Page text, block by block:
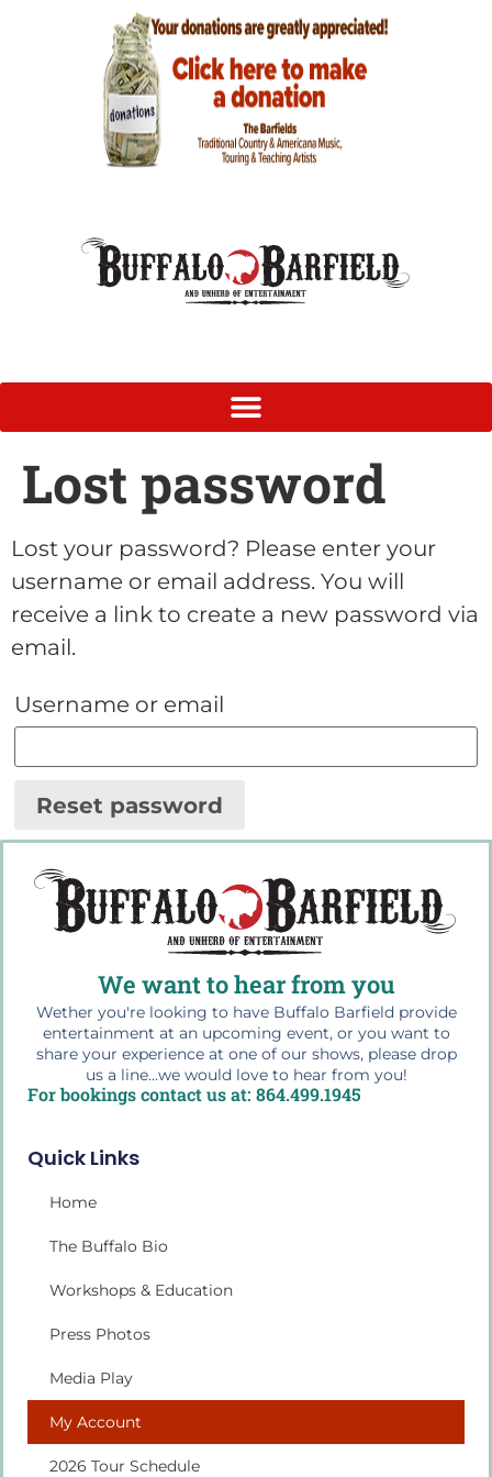
Lost password
Lost your password? Please enter your
username or email address. You will
receive a link to create a new password via
email.
Username or email
Reset password
We want to hear from you
Wether you're looking to have Buffalo Barfield provide
entertainment at an upcoming event, or you want to
share your experience at one of our shows, please drop
us a line...we would love to hear from you!
For bookings contact us at: 864.499.1945
Quick Links
Home
The Buffalo Bio
Workshops & Education
Press Photos
Media Play
My Account
2026 Tour Schedule